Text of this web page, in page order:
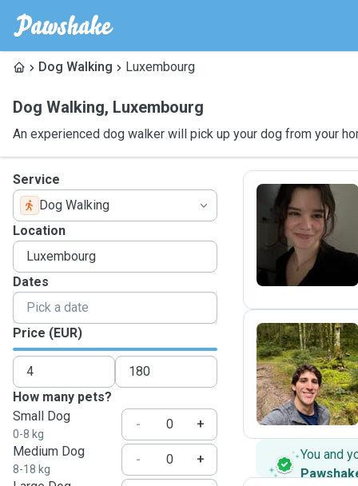
Dog Walking Luxembourg
Dog Walking, Luxembourg
An experienced dog walker will pick up your dog from your
Service
Dog Walking
Location
Dates
Price (EUR)
How many pets?
Small Dog
0-8 kg
-
+
Medium Dog
8-18 kg
-
+
C
R
You and